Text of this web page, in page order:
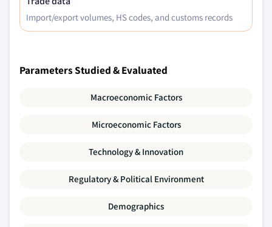
Import/export volumes, HS codes, and customs records
Parameters Studied & Evaluated
Macroeconomic Factors
Microeconomic Factors
Technology & Innovation
Regulatory & Political Environment
Demographics